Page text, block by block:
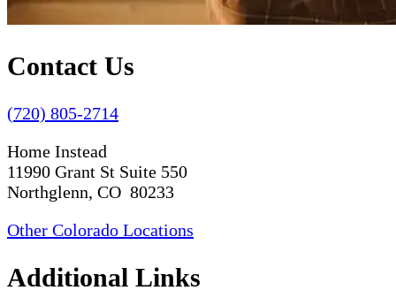
Contact Us
(720) 805-2714
Home Instead
11990 Grant St Suite 550
Northglenn, CO 80233
Other Colorado Locations
Additional Links